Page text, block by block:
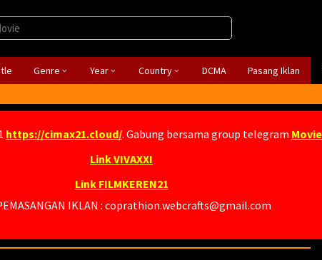
Genre Year Country DCMA Pasang Iklan
https://cimax21.cloud/ . Gabung bersama group telegram
Link VIVAXXI
Link FILMKEREN21
IKLAN : coprathion.webcrafts@gmail.com